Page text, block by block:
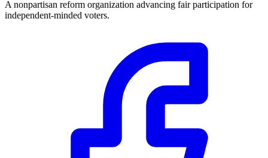
A nonpartisan reform organization advancing fair participation for
independent-minded voters.